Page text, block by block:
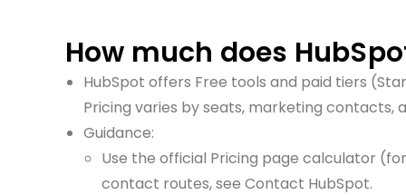
How much does
HubSpot offers Free tools and paid tiers
Pricing varies by seats, marketing contacts,
Guidance:
Use the official Pricing page calculator
contact routes, see Contact HubSpot.